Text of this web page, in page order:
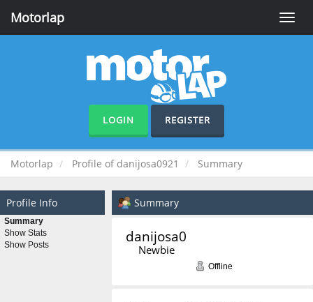
Toggle
Motorlap
LOGIN REGISTER
Motorlap Profile of danijosa0921 Summary
Profile Info
Summary
Show Stats
Show Posts
Summary
Newbie
Offline